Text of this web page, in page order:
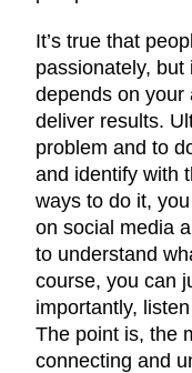
It’s true that
passionately, but
depends on your
deliver results.
problem and to
and identify with
ways to do it,
on social media
to understand
course, you can
importantly,
The point is, the
connecting and